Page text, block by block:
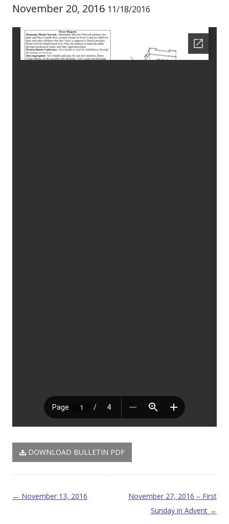
November 20, 2016 11/18/2016
DOWNLOAD BULLETIN PDF
Post navigation
← November 13, 2016
November 27, 2016 – First
Sunday in Advent →